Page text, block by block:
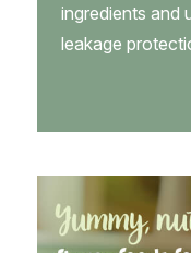
ingredients and
leakage